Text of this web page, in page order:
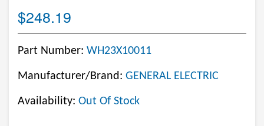
$248.19
Part Number: WH23X10011
Manufacturer/Brand: GENERAL ELECTRIC
Availability: Out Of Stock